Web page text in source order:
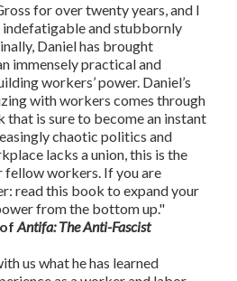
for over twenty years, and I
indefatigable and stubbornly
Daniel has brought
immensely practical and
workers’ power. Daniel’s
with workers comes through
that is sure to become an instant
chaotic politics and
lacks a union, this is the
workers. If you are
read this book to expand your
from the bottom up."
Antifa: The Anti-Fascist
us what he has learned